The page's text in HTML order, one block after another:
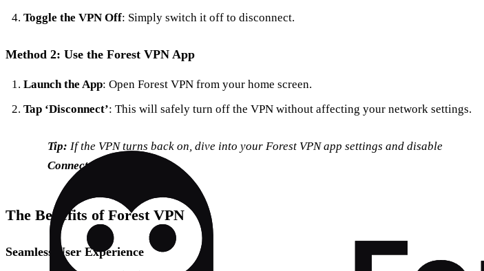
Toggle the VPN Off: Simply switch it off to disconnect.
Method 2: Use the Forest VPN App
Launch the App: Open Forest VPN from your home screen.
Tap ‘Disconnect’: This will safely turn off the VPN without affecting your network settings.
Tip: If the VPN turns back on, dive into your Forest VPN app settings and disable
Connect on Demand
The Benefits of Forest VPN
Seamless User Experience